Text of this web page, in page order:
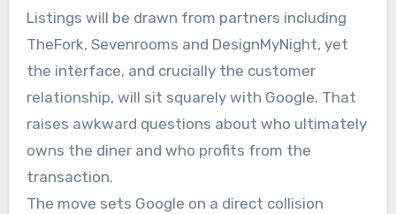
Listings will be drawn from partners including
TheFork, Sevenrooms and DesignMyNight, yet
the interface, and crucially the customer
relationship, will sit squarely with Google. That
raises awkward questions about who ultimately
owns the diner and who profits from the
transaction.
The move sets Google on a direct collision